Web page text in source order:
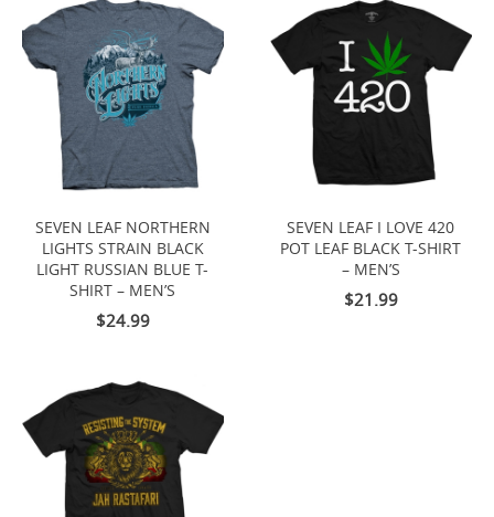
SEVEN LEAF NORTHERN
LIGHTS STRAIN BLACK
LIGHT RUSSIAN BLUE T-
SHIRT – MEN’S
$24.99
SEVEN LEAF I LOVE 420
POT LEAF BLACK T-SHIRT
– MEN’S
$21.99